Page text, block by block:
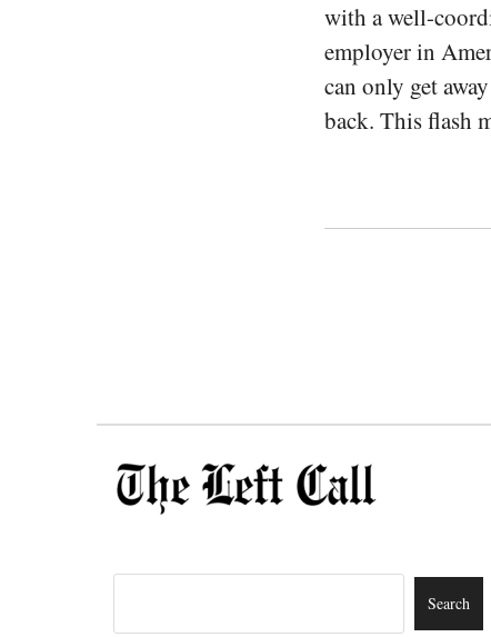
with a well-
employer in
can only get
back. This flash